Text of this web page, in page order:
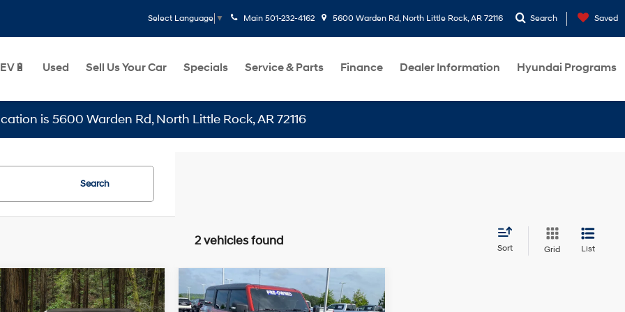
Select Language ▼ Main 501-232-4162 5600 Warden Rd, North Little Rock, AR 72116 Search Saved
EV🔋 Used Sell Us Your Car Specials Service & Parts Finance Dealer Information Hyundai Programs
Warden Rd, North Little Rock, AR 72116
Search
2 vehicles found
Sort Grid List
Bronco
Window Sticker
$41,129
Vehicle
2023 Ford Bronco
Window
Sticker
$67,148
Compare Vehicle